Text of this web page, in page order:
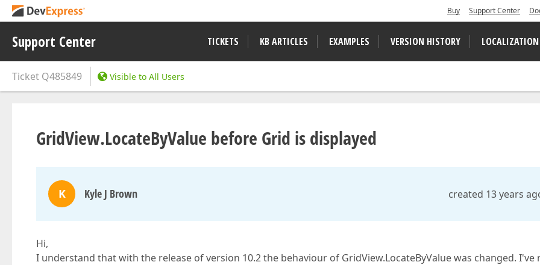
Buy Support Center
Support Center TICKETS KB ARTICLES EXAMPLES VERSION HISTORY LOCALIZATION
Ticket Q485849 Visible to All Users
GridView.LocateByValue before Grid is displayed
K Kyle J Brown created 13 years
Hi,
I understand that with the release of version 10.2 the behaviour of GridView.LocateByValue was changed. I've